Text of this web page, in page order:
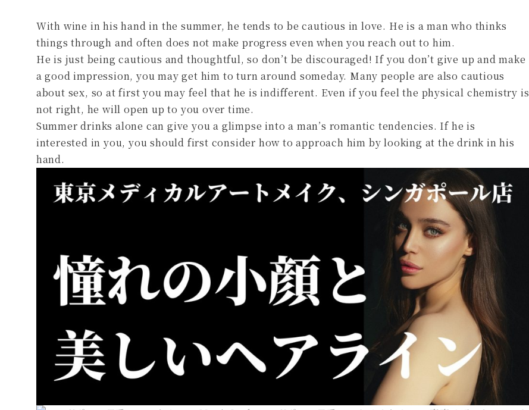
With wine in his hand in the summer, he tends to be cautious in love. He is a man who thinks
things through and often does not make progress even when you reach out to him.
He is just being cautious and thoughtful, so don’t be discouraged! If you don’t give up and make
a good impression, you may get him to turn around someday. Many people are also cautious
about sex, so at first you may feel that he is indifferent. Even if you feel the physical chemistry is
not right, he will open up to you over time.
Summer drinks alone can give you a glimpse into a man’s romantic tendencies. If he is
interested in you, you should first consider how to approach him by looking at the drink in his
hand.